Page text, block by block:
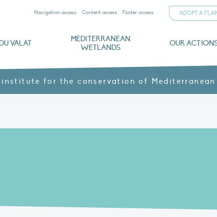
Navigation access Content access Footer access ADOPT A
VALAT
MEDITERRANEAN
WETLANDS
OUR
institute for the conservation of Mediterranean